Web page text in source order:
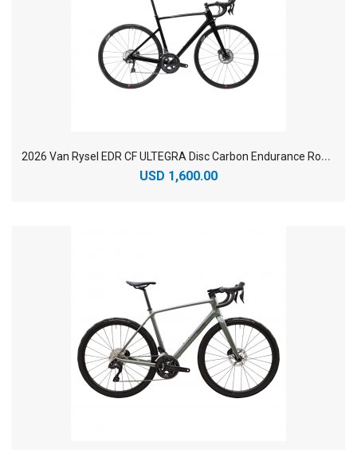
2
026 Van Rysel EDR CF ULTEGRA Disc Carbon Endurance Road Bike
USD 1,600.00